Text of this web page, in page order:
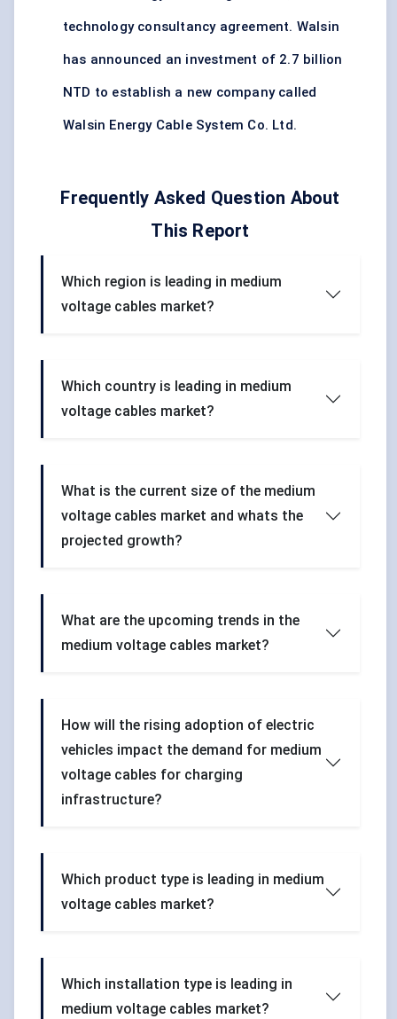
technology consultancy agreement. Walsin
has announced an investment of 2.7 billion
NTD to establish a new company called
Walsin Energy Cable System Co. Ltd.
Frequently Asked Question About
This Report
Which region is leading in medium
voltage cables market?
Which country is leading in medium
voltage cables market?
What is the current size of the medium
voltage cables market and whats the
projected growth?
What are the upcoming trends in the
medium voltage cables market?
How will the rising adoption of electric
vehicles impact the demand for medium
voltage cables for charging
infrastructure?
Which product type is leading in medium
voltage cables market?
Which installation type is leading in
medium voltage cables market?